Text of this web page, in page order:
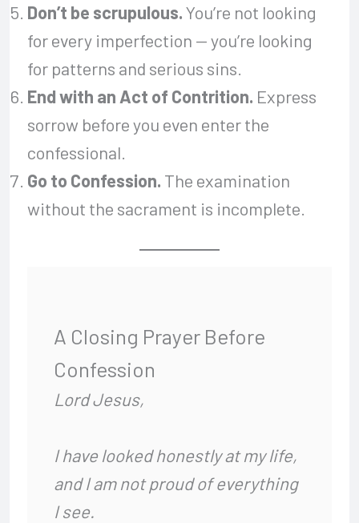
Don’t be scrupulous.You’re not looking
for every imperfection — you’re looking
for patterns and serious sins.
End with an Act of Contrition. Express
sorrow before you even enter the
confessional.
Go to Confession. The examination
without the sacrament is incomplete.
A Closing Prayer Before
Confession
Lord Jesus,
I have looked honestly at my life,
and I am not proud of everything
I see.